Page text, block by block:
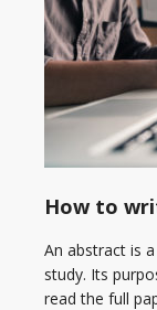
How to
An abstract is
study. Its
read the full